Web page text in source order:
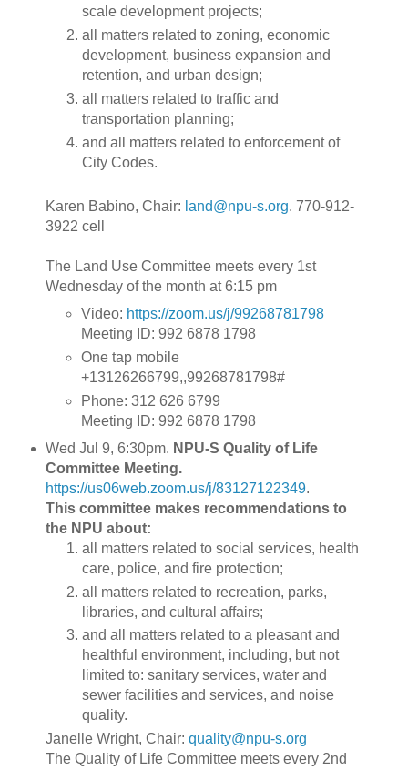
scale development projects;
all matters related to zoning, economic
development, business expansion and
retention, and urban design;
all matters related to traffic and
transportation planning;
and all matters related to enforcement of
City Codes.
Karen Babino, Chair: land@npu-s.org. 770-912-
3922 cell
The Land Use Committee meets every 1st
Wednesday of the month at 6:15 pm
Video: https://zoom.us/j/99268781798
Meeting ID: 992 6878 1798
One tap mobile
+13126266799,,99268781798#
Phone: 312 626 6799
Meeting ID: 992 6878 1798
Wed Jul 9, 6:30pm. NPU-S Quality of Life
Committee Meeting.
https://us06web.zoom.us/j/83127122349.
This committee makes recommendations to
the NPU about:
all matters related to social services, health
care, police, and fire protection;
all matters related to recreation, parks,
libraries, and cultural affairs;
and all matters related to a pleasant and
healthful environment, including, but not
limited to: sanitary services, water and
sewer facilities and services, and noise
quality.
Janelle Wright, Chair: quality@npu-s.org
The Quality of Life Committee meets every 2nd